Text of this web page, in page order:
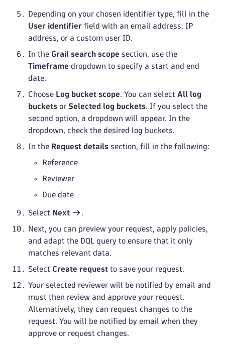
Depending on your chosen identifier type, fill in the
User identifier field with an email address, IP
address, or a custom user ID.
In the Grail search scope section, use the
Timeframe dropdown to specify a start and end
date.
Choose Log bucket scope. You can select All log
buckets or Selected log buckets. If you select the
second option, a dropdown will appear. In the
dropdown, check the desired log buckets.
In the Request details section, fill in the following:
Reference
Reviewer
Due date
Select Next .
Next, you can preview your request, apply policies,
and adapt the DQL query to ensure that it only
matches relevant data.
Select Create request to save your request.
Your selected reviewer will be notified by email and
must then review and approve your request.
Alternatively, they can request changes to the
request. You will be notified by email when they
approve or request changes.